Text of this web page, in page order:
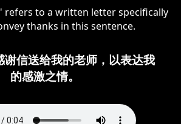
refers to a written letter specifically
thanks in this sentence.
谢信送给我的老师，以表达我
的感激之情。